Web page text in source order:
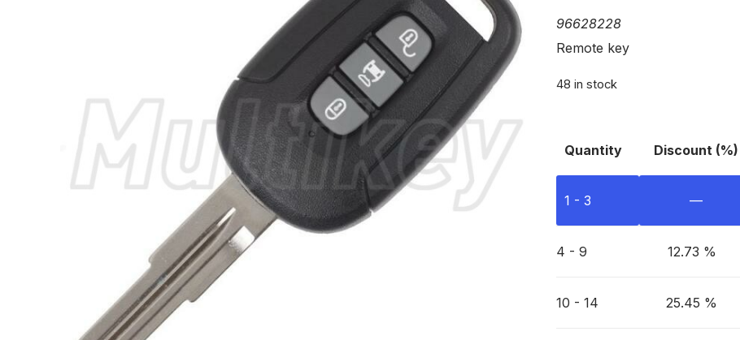
96628228
Remote key
48 in stock
Quantity Discount (%)
1 - 3 —
4 - 9 12.73 %
10 - 14 25.45 %